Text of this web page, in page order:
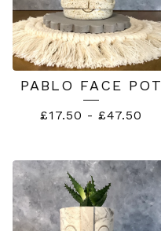
PABLO FACE POT
£17.50 - £47.50